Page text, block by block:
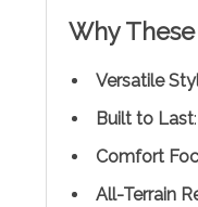
Why These
Versatile
Built to Last
Comfort
All-Terrain